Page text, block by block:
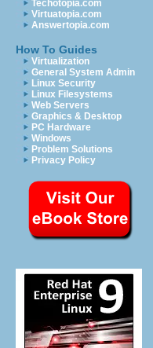
Techotopia.com
Virtuatopia.com
Answertopia.com
How To Guides
Virtualization
General System Admin
Linux Security
Linux Filesystems
Web Servers
Graphics & Desktop
PC Hardware
Windows
Problem Solutions
Privacy Policy